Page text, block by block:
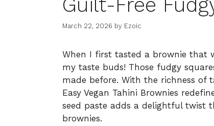
Guilt-Free
March 22, 2026 by Ezoic
When I first tasted a brownie that
my taste buds! Those fudgy
made before. With the richness
Easy Vegan Tahini Brownies
seed paste adds a delightful twist
brownies.